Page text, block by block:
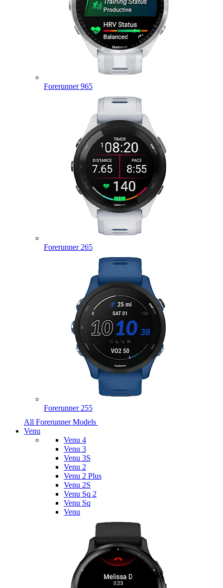
Forerunner 965
Forerunner 265
Forerunner 255
All Forerunner Models
Venu
Venu 4
Venu 3
Venu 3S
Venu 2
Venu 2 Plus
Venu 2S
Venu Sq 2
Venu Sq
Venu